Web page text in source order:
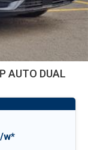
AUTO DUAL
w*